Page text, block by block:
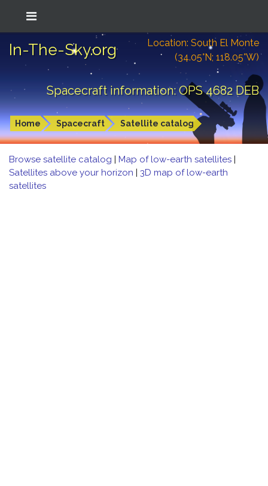
In-The-Sky.org
Location: South El Monte
(34.05°N; 118.05°W)
Spacecraft information: OPS 4682 DEB
Home Spacecraft Satellite catalog
Browse satellite catalog | Map of low-earth satellites |
Satellites above your horizon | 3D map of low-earth
satellites